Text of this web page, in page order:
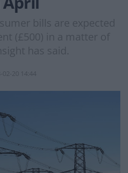
bills are expected
(£500) in a matter of
has said.
02-20 14:44